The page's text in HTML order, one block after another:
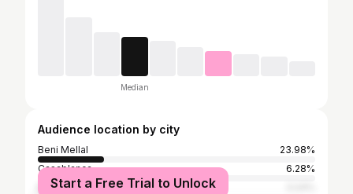
Median
Audience location by city
Beni Mellal
23.98%
Casablanca
6.28%
Marrakesh
Start a Free Trial to Unlock